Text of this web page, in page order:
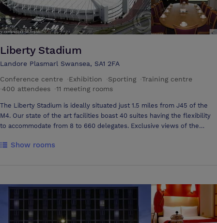
Liberty Stadium
Landore Plasmarl Swansea, SA1 2FA
Conference centre
Exhibition Sporting Training centre
400 attendees 11 meeting rooms
The Liberty Stadium is ideally situated just 1.5 miles from J45 of the
M4. Our state of the art facilities boast 40 suites having the flexibility
to accommodate from 8 to 660 delegates. Exclusive views of the
Lounge and 29 Executive Boxes ensuring your event is remembered
apart from other venues.
Show rooms